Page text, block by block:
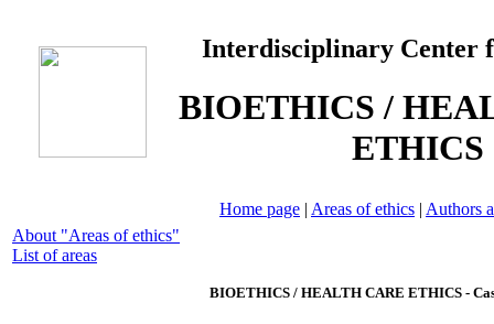
Interdisciplinary Center
BIOETHICS /
ETHICS
Home page | Areas of ethics | Authors
About "Areas of ethics"
List of areas
BIOETHICS / HEALTH CARE ETHICS -